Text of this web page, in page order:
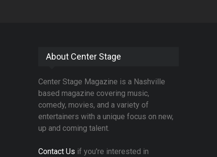
About Center Stage
Center Stage Magazine is a Nashville
based magazine covering music,
comedy, movies, and a variety of
entertainers with a unique focus on new,
up and coming talent.
Contact Us if you're interested in